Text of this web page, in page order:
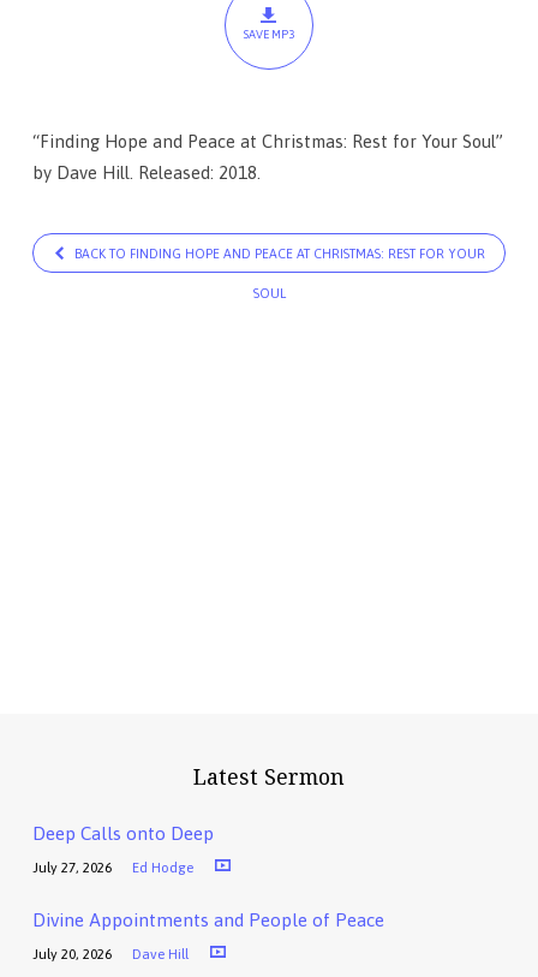
Soul
SAVE MP3
“Finding Hope and Peace at Christmas: Rest for Your Soul”
by Dave Hill. Released: 2018.
BACK TO FINDING HOPE AND PEACE AT CHRISTMAS: REST FOR YOUR
SOUL
Latest Sermon
Deep Calls onto Deep
July 27, 2026 Ed Hodge
Divine Appointments and People of Peace
July 20, 2026 Dave Hill